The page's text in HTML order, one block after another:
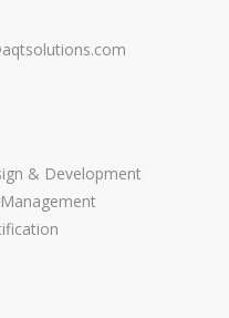
& Development